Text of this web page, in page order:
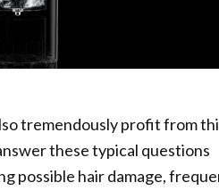
tremendously profit from
these typical questions
possible hair damage,